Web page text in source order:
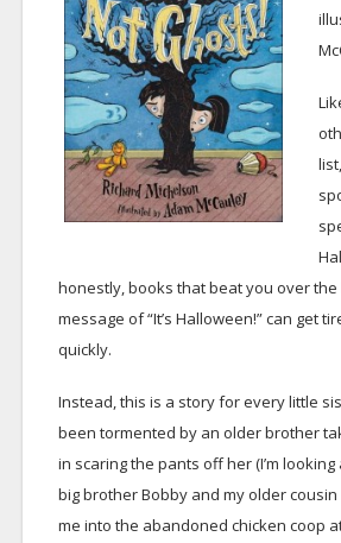
honestly, books that beat you over the
message of “It’s Halloween!” can get
quickly.
Instead, this is a story for every little
been tormented by an older brother
in scaring the pants off her (I’m looking
big brother Bobby and my older
me into the abandoned chicken coop